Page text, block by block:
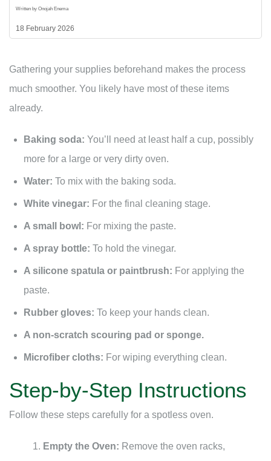
Written by Onojah Enema
18 February 2026
Gathering your supplies beforehand makes the process
much smoother. You likely have most of these items
already.
Baking soda: You’ll need at least half a cup, possibly
more for a large or very dirty oven.
Water: To mix with the baking soda.
White vinegar: For the final cleaning stage.
A small bowl: For mixing the paste.
A spray bottle: To hold the vinegar.
A silicone spatula or paintbrush: For applying the
paste.
Rubber gloves: To keep your hands clean.
A non-scratch scouring pad or sponge.
Microfiber cloths: For wiping everything clean.
Step-by-Step Instructions
Follow these steps carefully for a spotless oven.
Empty the Oven: Remove the oven racks,